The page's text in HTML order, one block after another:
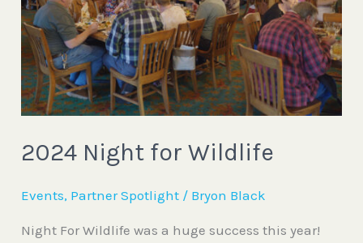
2024 Night for Wildlife
Events, Partner Spotlight / Bryon Black
Night For Wildlife was a huge success this year!